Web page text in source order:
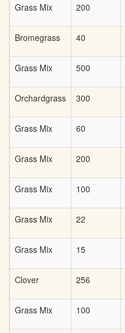
Grass Mix 200
Bromegrass 40
Grass Mix 500
Orchardgrass 300
Grass Mix 60
Grass Mix 200
Grass Mix 100
Grass Mix 22
Grass Mix 15
Clover 256
Grass Mix 100